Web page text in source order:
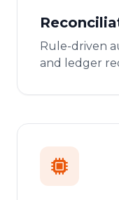
Rule-driven
and ledger